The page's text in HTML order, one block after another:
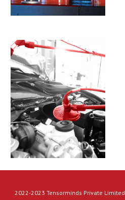
2022-2023 Tensorminds Private Limited